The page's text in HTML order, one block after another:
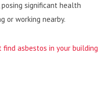
significant health
or working nearby.
find asbestos in your building